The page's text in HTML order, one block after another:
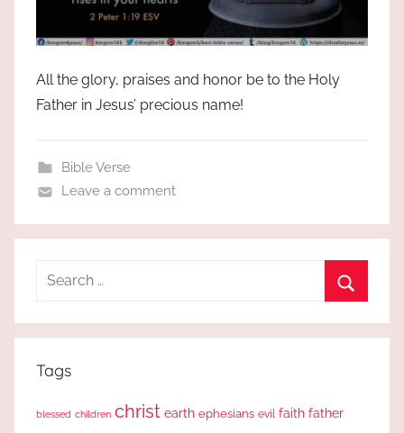
All the glory, praises and honor be to the Holy
Father in Jesus’ precious name!
Bible Verse
Leave a comment
Search
Tags
blessed children christ earth ephesians evil faith father